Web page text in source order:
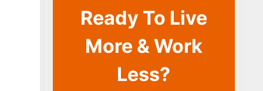
Ready To Live
More & Work
Less?